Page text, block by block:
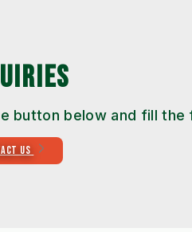
button below and fill the
US